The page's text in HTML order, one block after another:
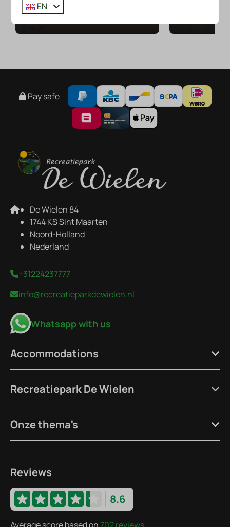
Pay safe
De Wielen 84
1744 KS Sint Maarten
Noord-Holland
Nederland
+31224237777
info@recreatieparkdewielen.nl
Whatsapp with us
Accommodations
Recreatiepark De Wielen
Onze thema's
Reviews
8.6
EN